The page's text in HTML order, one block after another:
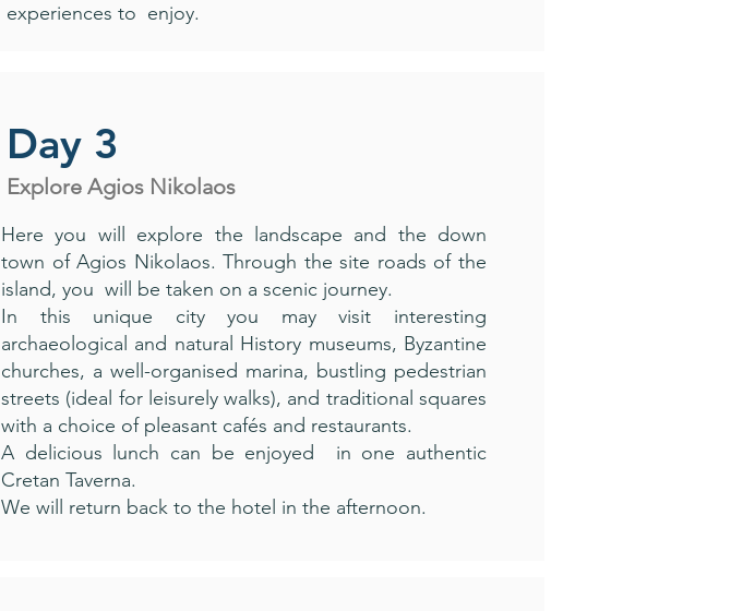
experiences to enjoy.
Day 3
Explore Agios Nikolaos
Here you will explore the landscape and the down
town of Agios Nikolaos. Through the site roads of the
island, you will be taken on a scenic journey.
In this unique city you may visit interesting
archaeological and natural History museums, Byzantine
churches, a well-organised marina, bustling pedestrian
streets (ideal for leisurely walks), and traditional squares
with a choice of pleasant cafés and restaurants.
A delicious lunch can be enjoyed in one authentic
Cretan Taverna.
We will return back to the hotel in the afternoon.